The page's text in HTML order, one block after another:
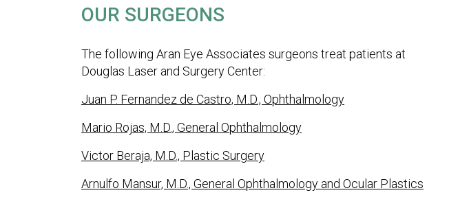
OUR SURGEONS
The following Aran Eye Associates surgeons treat patients at
Douglas Laser and Surgery Center:
Juan P. Fernandez de Castro, M.D., Ophthalmology
Mario Rojas, M.D., General Ophthalmology
Victor Beraja, M.D., Plastic Surgery
Arnulfo Mansur, M.D., General Ophthalmology and Ocular Plastics